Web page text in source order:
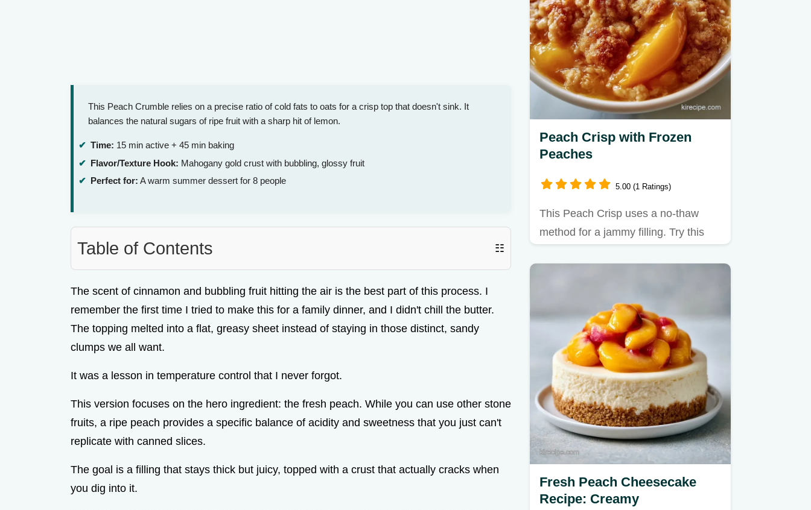
This Peach Crumble relies on a precise ratio of cold fats to oats for a crisp top that doesn't sink. It
balances the natural sugars of ripe fruit with a sharp hit of lemon.
Time: 15 min active + 45 min baking
Flavor/Texture Hook: Mahogany gold crust with bubbling, glossy fruit
Perfect for: A warm summer dessert for 8 people
Table of Contents ☷
The scent of cinnamon and bubbling fruit hitting the air is the best part of this process. I
remember the first time I tried to make this for a family dinner, and I didn't chill the butter.
The topping melted into a flat, greasy sheet instead of staying in those distinct, sandy
clumps we all want.
It was a lesson in temperature control that I never forgot.
This version focuses on the hero ingredient: the fresh peach. While you can use other stone
fruits, a ripe peach provides a specific balance of acidity and sweetness that you just can't
replicate with canned slices.
The goal is a filling that stays thick but juicy, topped with a crust that actually cracks when
you dig into it.
Peach Crisp with Frozen
Peaches
5.00 (1 Ratings)
This Peach Crisp uses a no-thaw
method for a jammy filling. Try this
Fresh Peach Cheesecake
Recipe: Creamy